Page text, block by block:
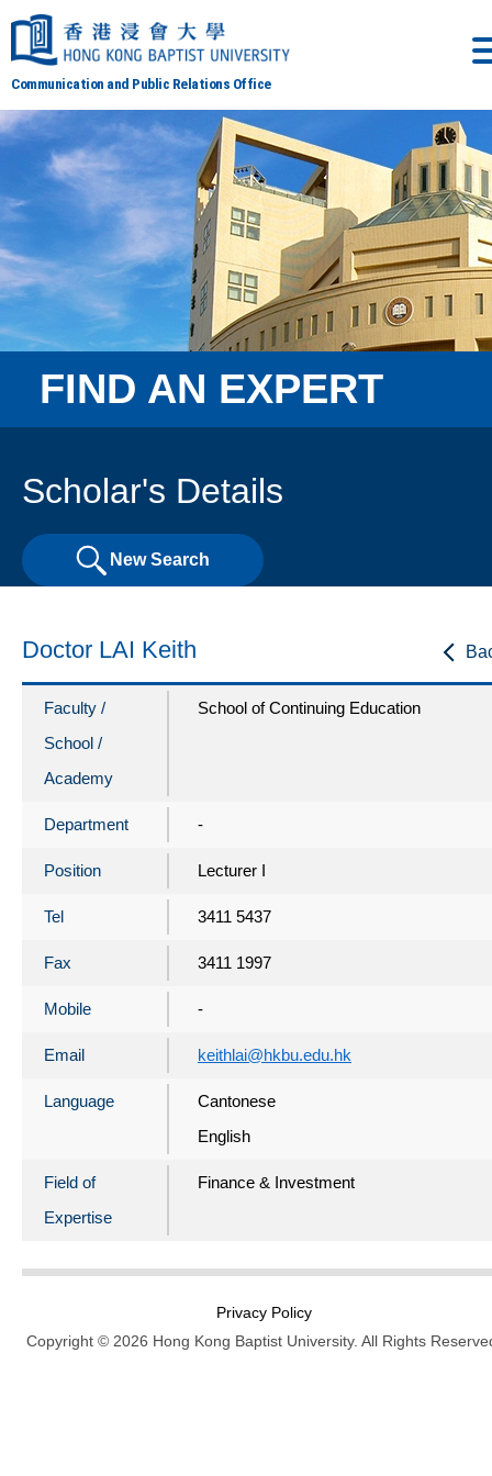
Communication and Public Relations Office
FIND AN EXPERT
Scholar's Details
New Search
Doctor LAI Keith
Faculty /
School /
Academy
School of Continuing Education
Department -
Position Lecturer I
Tel 3411 5437
Fax 3411 1997
Mobile -
Email keithlai@hkbu.edu.hk
Language
Cantonese
English
Field of
Expertise
Finance & Investment
Privacy Policy
Copyright © 2026 Hong Kong Baptist University. All Rights